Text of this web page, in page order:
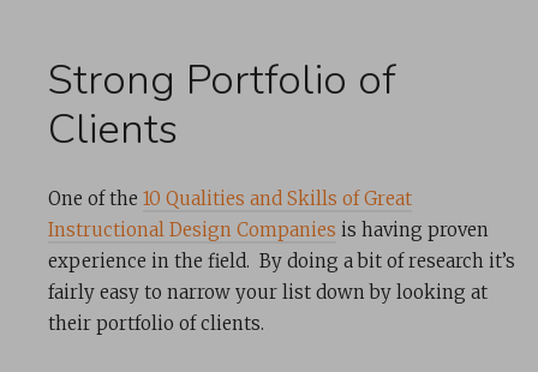
Strong Portfolio of
Clients
One of the 10 Qualities and Skills of Great
Instructional Design Companies is having proven
experience in the field. By doing a bit of research it’s
fairly easy to narrow your list down by looking at
their portfolio of clients.